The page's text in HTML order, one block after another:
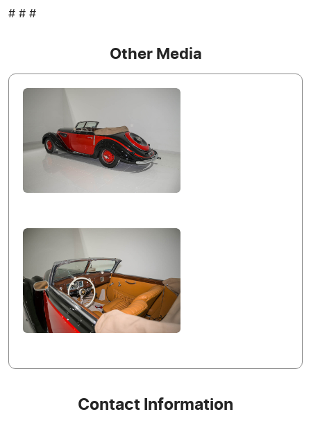
# # #
Other Media
Contact Information